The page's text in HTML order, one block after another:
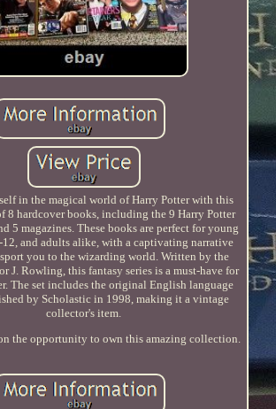
in the magical world of Harry Potter with this
8 hardcover books, including the 9 Harry Potter
5 magazines. These books are perfect for young
12, and adults alike, with a captivating narrative
you to the wizarding world. Written by the
J. Rowling, this fantasy series is a must-have for
The set includes the original English language
by Scholastic in 1998, making it a vintage
collector's item.
the opportunity to own this amazing collection.